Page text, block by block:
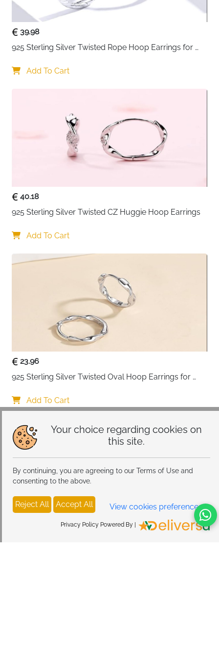
Your choice regarding cookies on
this site.
By continuing, you are agreeing to our Terms of Use and
consenting to the above.
Reject All Accept All View cookies preferences
Privacy Policy Powered By |
• Made from 925 sterling silver with 18K gold plated
• Lightweight huggie hoops for comfortable daily
wear
• Hypoallergenic and safe for sensitive skin
• Stylish everyday accessory with playful elegant
detail
39.98
925 Sterling Silver Twisted Rope Hoop Earrings for
Add To Cart
40.18
925 Sterling Silver Twisted CZ Huggie Hoop Earrings
Add To Cart
23.96
925 Sterling Silver Twisted Oval Hoop Earrings for
Add To Cart